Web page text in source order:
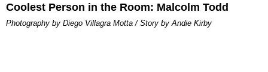
Coolest Person in the Room: Malcolm Todd
Photography by Diego Villagra Motta / Story by Andie Kirby